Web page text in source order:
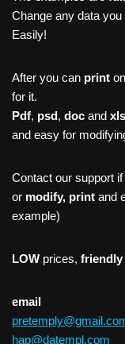
Change any data you
Easily!
After you can print
for it.
Pdf, psd, doc and xls
and easy for
Contact our support
or modify, print and
example)
LOW prices, friendly
email
hap@datempl.com